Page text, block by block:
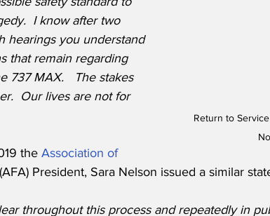
Return to
I know after two
hearings you understand
that remain regarding
737 MAX.   The stakes
Our lives are not for
the Association of
(AFA) President, Sara Nelson issued a similar
throughout this process and repeatedly in